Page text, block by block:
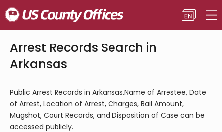
Arrest Records Search in
Arkansas
Public Arrest Records in Arkansas.Name of Arrestee, Date
of Arrest, Location of Arrest, Charges, Bail Amount,
Mugshot, Court Records, and Disposition of Case can be
accessed publicly.